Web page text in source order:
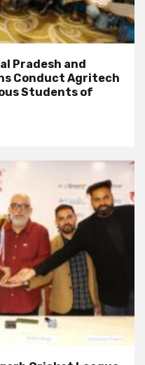
Pradesh and
Conduct Agritech
Students of